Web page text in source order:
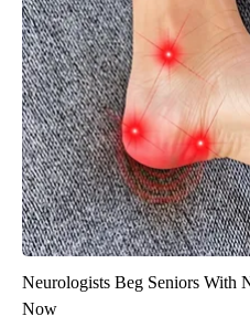
Neurologists Beg Seniors With
Now